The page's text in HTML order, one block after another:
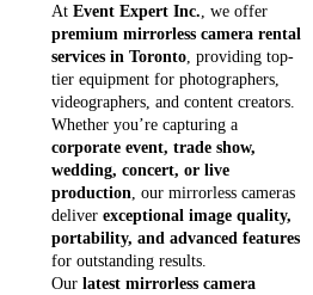
At Event Expert Inc. , we offer
premium mirrorless camera rental
services in Toronto, providing top-
tier equipment for photographers,
videographers, and content creators.
Whether you’re capturing a
corporate event, trade show,
wedding, concert, or live
production , our mirrorless cameras
deliver exceptional image quality,
portability, and advanced features
for outstanding results.
Our latest mirrorless camera